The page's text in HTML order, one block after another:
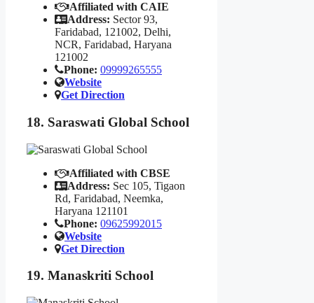
Affiliated with CAIE
Address: Sector 93,
Faridabad, 121002, Delhi,
NCR, Faridabad, Haryana
121002
Phone: 09999265555
Website
Get Direction
18. Saraswati Global School
Affiliated with CBSE
Address: Sec 105, Tigaon
Rd, Faridabad, Neemka,
Haryana 121101
Phone: 09625992015
Website
Get Direction
19. Manaskriti School